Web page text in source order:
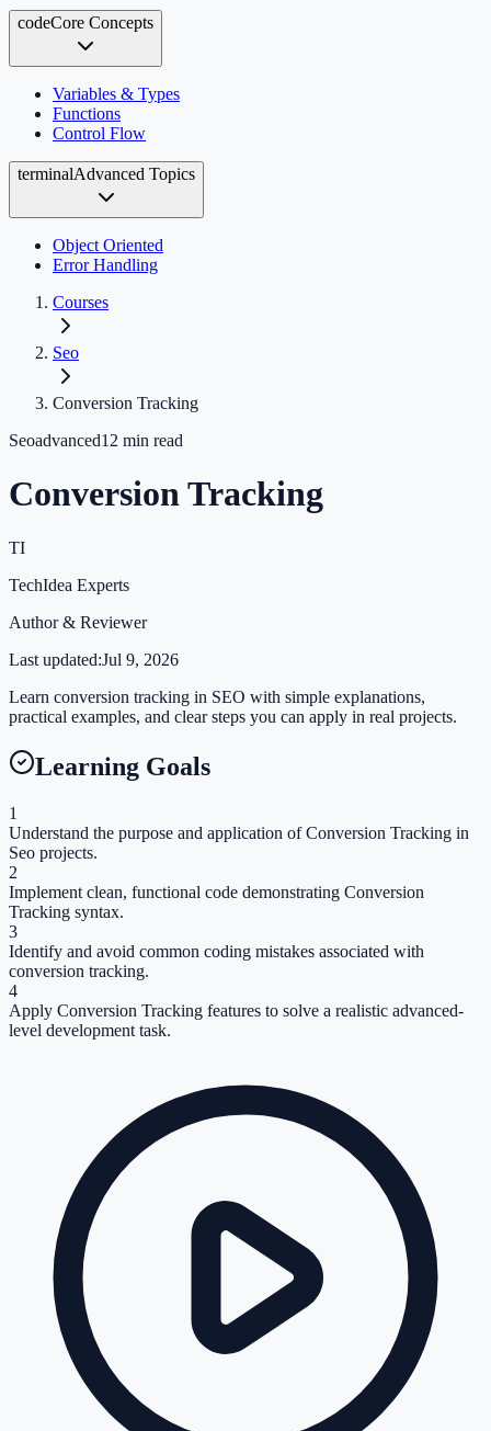
codeCore Concepts
Variables & Types
Functions
Control Flow
terminalAdvanced Topics
Object Oriented
Error Handling
Courses
Seo
Conversion Tracking
Seoadvanced12 min read
Conversion Tracking
TI
TechIdea Experts
Author & Reviewer
Last updated:Jul 9, 2026
Learn conversion tracking in SEO with simple explanations,
practical examples, and clear steps you can apply in real projects.
Learning Goals
1
Understand the purpose and application of Conversion Tracking in
Seo projects.
2
Implement clean, functional code demonstrating Conversion
Tracking syntax.
3
Identify and avoid common coding mistakes associated with
conversion tracking.
4
Apply Conversion Tracking features to solve a realistic advanced-
level development task.